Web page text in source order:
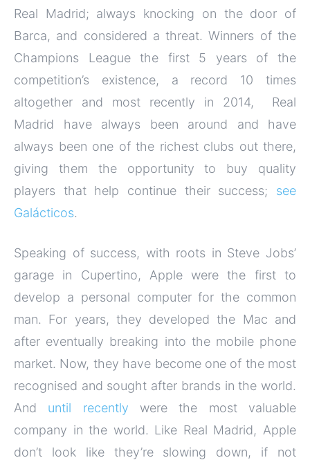
Real Madrid; always knocking on the door of
Barca, and considered a threat. Winners of the
Champions League the first 5 years of the
competition’s existence, a record 10 times
altogether and most recently in 2014, Real
Madrid have always been around and have
always been one of the richest clubs out there,
giving them the opportunity to buy quality
players that help continue their success; see
Galácticos.
Speaking of success, with roots in Steve Jobs’
garage in Cupertino, Apple were the first to
develop a personal computer for the common
man. For years, they developed the Mac and
after eventually breaking into the mobile phone
market. Now, they have become one of the most
recognised and sought after brands in the world.
And until recently were the most valuable
company in the world. Like Real Madrid, Apple
don’t look like they’re slowing down, if not